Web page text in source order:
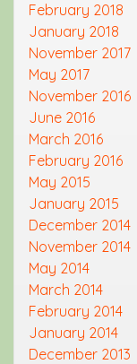
February 2018
January 2018
November 2017
May 2017
November 2016
June 2016
March 2016
February 2016
May 2015
January 2015
December 2014
November 2014
May 2014
March 2014
February 2014
January 2014
December 2013